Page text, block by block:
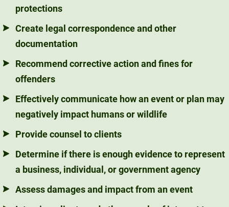
protections
Create legal correspondence and other
documentation
Recommend corrective action and fines for
offenders
Effectively communicate how an event or plan may
negatively impact humans or wildlife
Provide counsel to clients
Determine if there is enough evidence to represent
a business, individual, or government agency
Assess damages and impact from an event